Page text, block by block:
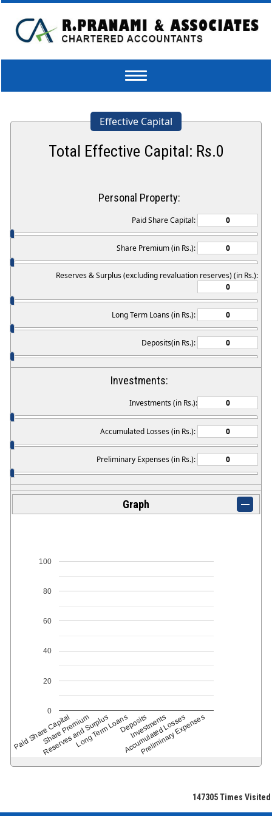
Toggle
Effective Capital
Total Effective Capital: Rs.0
Personal Property:
Paid Share Capital:
Share Premium (in Rs.):
Reserves & Surplus (excluding revaluation reserves) (in Rs.):
Long Term Loans (in Rs.):
Deposits(in Rs.):
Investments:
Investments (in Rs.):
Accumulated Losses (in Rs.):
Preliminary Expenses (in Rs.):
Graph
Paid Share Capital
Share Premium
Reserves and Surplus
Long Term LoansDeposits
Investments
Accumulated Losses
Preliminary Expenses
0
20
40
60
80
100
147305Times Visited